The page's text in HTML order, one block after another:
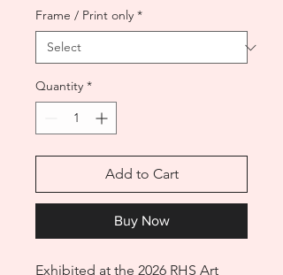
Frame / Print only *
Quantity *
Add to Cart
Buy Now
Exhibited at the 2026 RHS Art